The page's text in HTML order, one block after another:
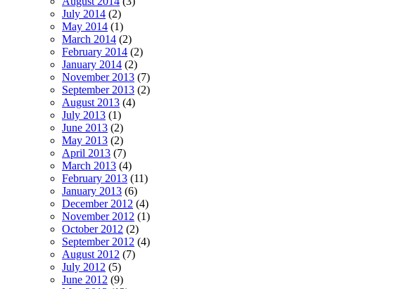
July 2014 (2)
May 2014 (1)
March 2014 (2)
February 2014 (2)
January 2014 (2)
November 2013 (7)
September 2013 (2)
August 2013 (4)
July 2013 (1)
June 2013 (2)
May 2013 (2)
April 2013 (7)
March 2013 (4)
February 2013 (11)
January 2013 (6)
December 2012 (4)
November 2012 (1)
October 2012 (2)
September 2012 (4)
August 2012 (7)
July 2012 (5)
June 2012 (9)